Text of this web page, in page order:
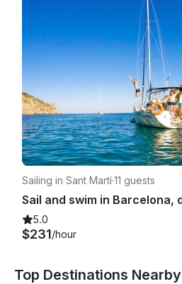
Sailing in Sant Martí·11 guests
5.0
$231/hour
Top Destinations Nearby